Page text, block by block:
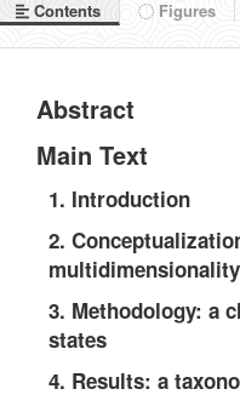
Abstract
Main Text
1. Introduction
2.
multidimensionality
3. Methodology: a
states
4. Results: a
Contents Figures